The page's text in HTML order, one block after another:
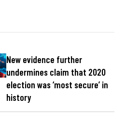
New evidence further
undermines claim that 2020
election was ‘most secure’ in
history